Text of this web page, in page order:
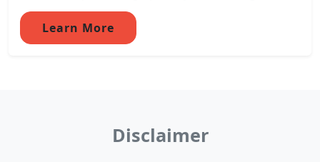
Learn More
Disclaimer